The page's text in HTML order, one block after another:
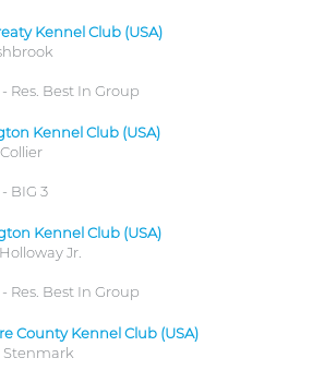
Kennel Club (USA)
Res. Best In Group
Kennel Club (USA)
BIG 3
Kennel Club (USA)
Jr.
Res. Best In Group
County Kennel Club (USA)
Stenmark